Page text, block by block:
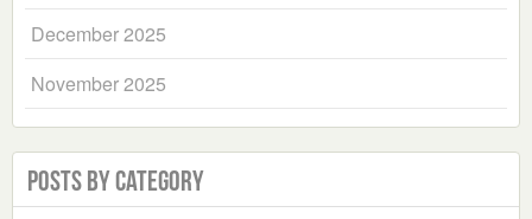
December 2025
November 2025
Posts by Category